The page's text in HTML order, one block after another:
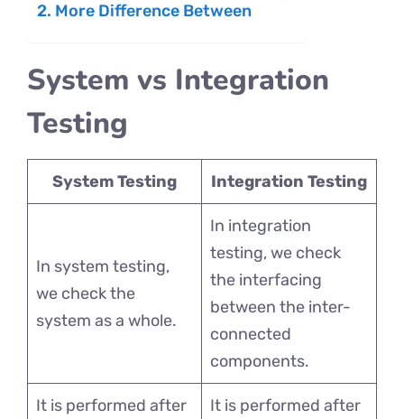
More Difference Between
System vs Integration
Testing
System Testing Integration Testing
In system testing,
we check the
system as a whole.
In integration
testing, we check
the interfacing
between the inter-
connected
components.
It is performed after
It is performed after